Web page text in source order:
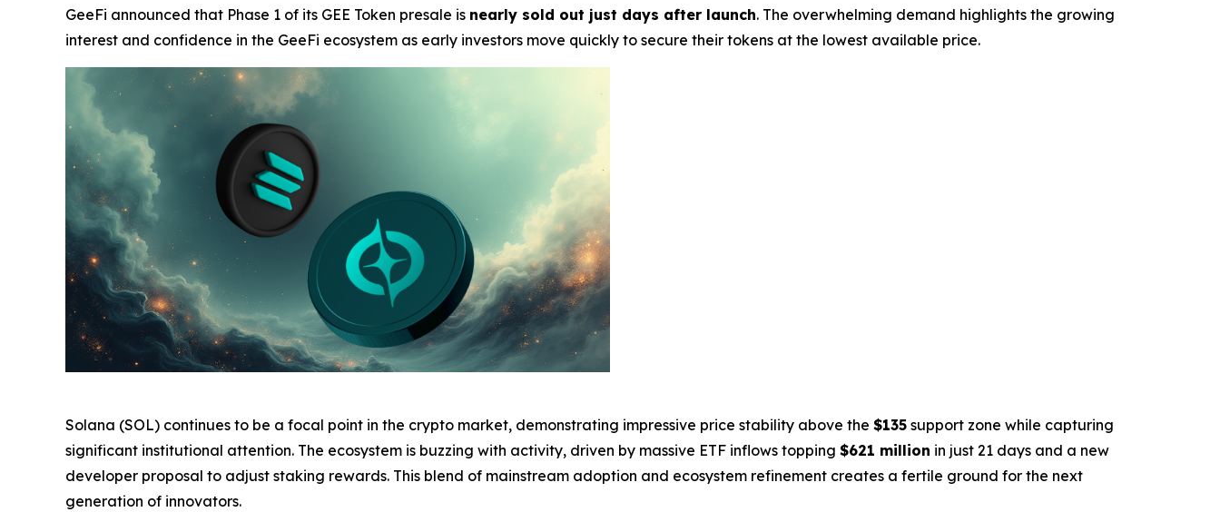
GeeFi announced that Phase 1 of its GEE Token presale is nearly sold out just days after launch. The overwhelming demand highlights the growing
interest and confidence in the GeeFi ecosystem as early investors move quickly to secure their tokens at the lowest available price.
Solana (SOL) continues to be a focal point in the crypto market, demonstrating impressive price stability above the $135 support zone while capturing
significant institutional attention. The ecosystem is buzzing with activity, driven by massive ETF inflows topping $621 million in just 21 days and a new
developer proposal to adjust staking rewards. This blend of mainstream adoption and ecosystem refinement creates a fertile ground for the next
generation of innovators.